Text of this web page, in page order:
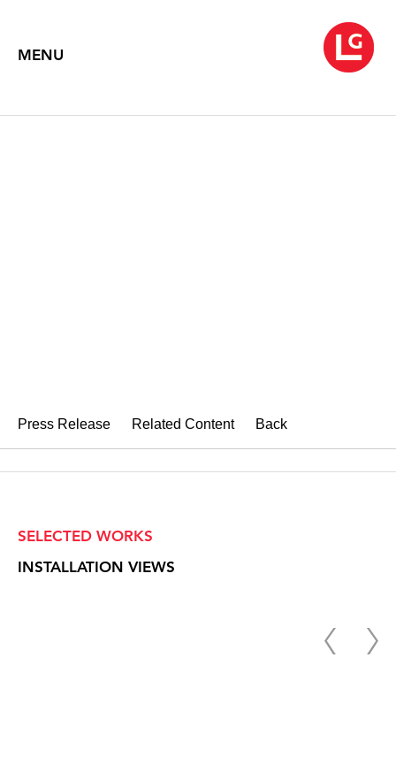
MENU
Press Release Related Content Back
SELECTED WORKS
INSTALLATION VIEWS